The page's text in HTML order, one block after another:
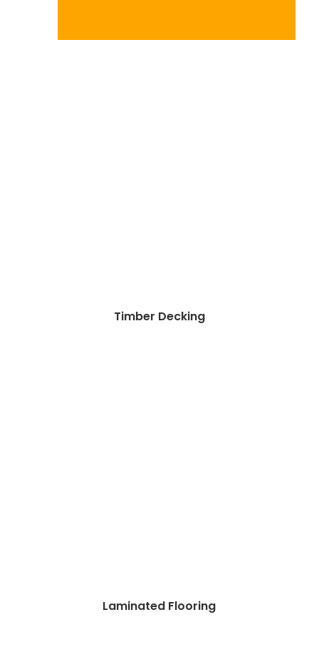
Timber Decking
Laminated Flooring